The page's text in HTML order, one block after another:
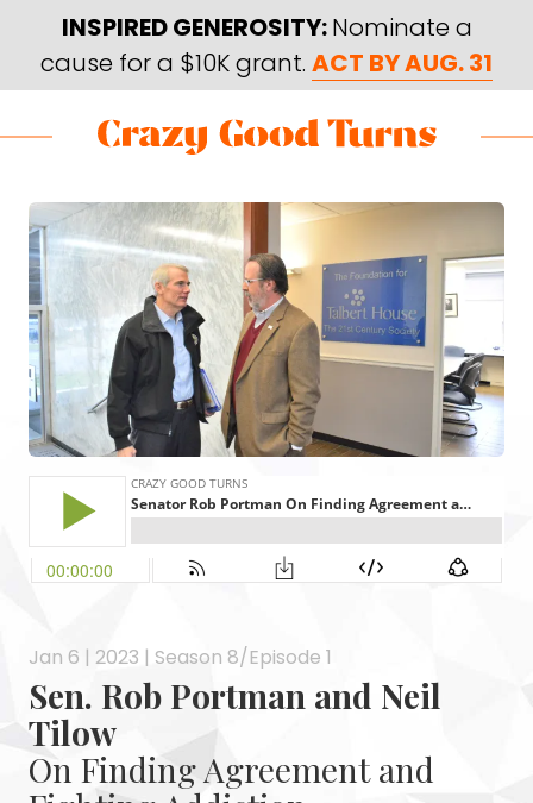
main
content
footer
INSPIRED GENEROSITY:Nominate a
cause for a $10K grant. ACT BY AUG. 31
Skip
content
Skip
Turns
Jan 6 | 2023 | Season 8/Episode 1
Sen. Rob Portman and Neil
Tilow
On Finding Agreement and